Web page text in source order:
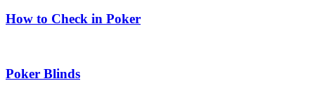
How to Check in Poker
Poker Blinds